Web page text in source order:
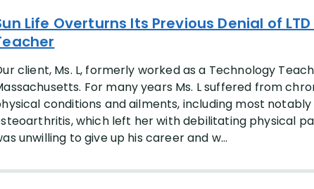
Life Overturns Its Previous Denial of
client, Ms. L, formerly worked as a Technology
For many years Ms. L suffered from
conditions and ailments, including most
which left her with debilitating physical
unwilling to give up his career and w...